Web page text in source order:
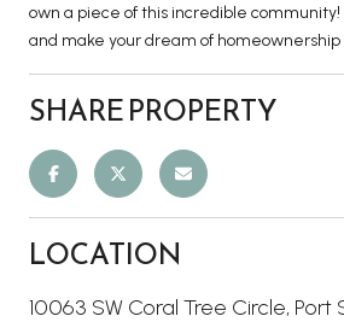
own a piece of this incredible
and make your dream of homeownership
SHARE PROPERTY
LOCATION
10063 SW Coral Tree Circle, Port